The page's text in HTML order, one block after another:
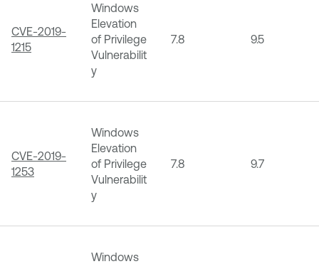
CVE-2019-
1215
Windows
Elevation
of Privilege
Vulnerabilit
y
7.8 9.5
CVE-2019-
1253
Windows
Elevation
of Privilege
Vulnerabilit
y
7.8 9.7
Windows